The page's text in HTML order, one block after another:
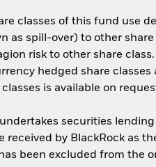
classes of this fund use
as spill-over) to other
risk to other share
hedged share
is available on
securities
received by BlackRock as
been excluded from the